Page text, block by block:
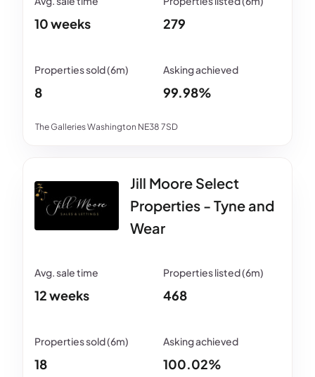
The Galleries Washington NE38 7SD
10 weeks 279
8 99.98%
Jill Moore Select
Properties - Tyne and
Wear
12 weeks 468
18 100.02%